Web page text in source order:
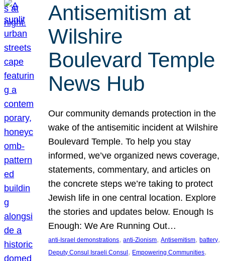
Antisemitism at
Wilshire
Boulevard Temple
News Hub
Our community demands protection in the
wake of the antisemitic incident at Wilshire
Boulevard Temple. To help you stay
informed, we’ve organized news coverage,
statements, commentary, and articles on
the concrete steps we’re taking to protect
Jewish life in one central location. Explore
the stories and updates below. Enough Is
Enough: We Are Running Out…
anti-Israel demonstrations, anti-Zionism, Antisemitism, battery
Deputy Consul Israeli Consul , Empowering Communities